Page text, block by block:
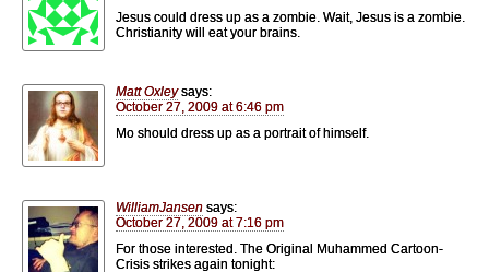
Jesus could dress up as a zombie. Wait, Jesus is a zombie.
Christianity will eat your brains.
Matt Oxley says:
October 27, 2009 at 6:46 pm
Mo should dress up as a portrait of himself.
WilliamJansen says:
October 27, 2009 at 7:16 pm
For those interested. The Original Muhammed Cartoon-
Crisis strikes again tonight: